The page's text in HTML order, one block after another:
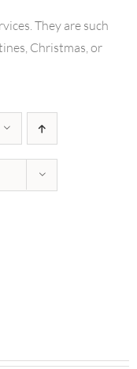
They are such
Christmas, or